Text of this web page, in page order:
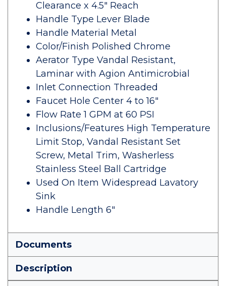
Clearance x 4.5" Reach
Handle Type Lever Blade
Handle Material Metal
Color/Finish Polished Chrome
Aerator Type Vandal Resistant,
Laminar with Agion Antimicrobial
Inlet Connection Threaded
Faucet Hole Center 4 to 16"
Flow Rate 1 GPM at 60 PSI
Inclusions/Features High Temperature
Limit Stop, Vandal Resistant Set
Screw, Metal Trim, Washerless
Stainless Steel Ball Cartridge
Used On Item Widespread Lavatory
Sink
Handle Length 6"
Documents
Description